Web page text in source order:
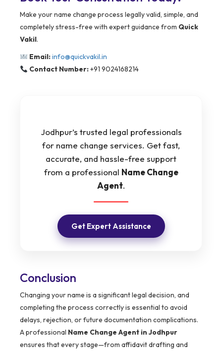
Make your name change process legally valid, simple, and
completely stress-free with expert guidance from Quick
Vakil.
Email:info@quickvakil.in
Contact Number:+91 9024168214
Jodhpur’s trusted legal professionals
for name change services. Get fast,
accurate, and hassle-free support
from a professional Name Change
Agent.
Get Expert Assistance
Conclusion
Changing your name is a significant legal decision, and
completing the process correctly is essential to avoid
delays, rejection, or future documentation complications.
A professional Name Change Agent in Jodhpur
ensures that every stage—from affidavit drafting and